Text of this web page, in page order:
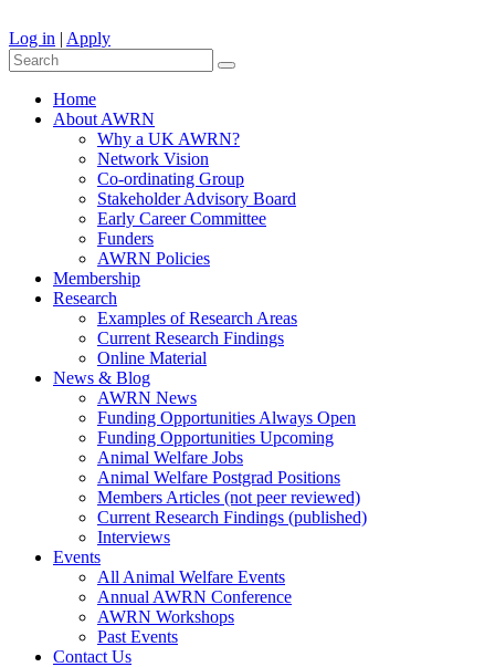
Log in | Apply
Home
About AWRN
Why a UK AWRN?
Network Vision
Co-ordinating Group
Stakeholder Advisory Board
Early Career Committee
Funders
AWRN Policies
Membership
Research
Examples of Research Areas
Current Research Findings
Online Material
News & Blog
AWRN News
Funding Opportunities Always Open
Funding Opportunities Upcoming
Animal Welfare Jobs
Animal Welfare Postgrad Positions
Members Articles (not peer reviewed)
Current Research Findings (published)
Interviews
Events
All Animal Welfare Events
Annual AWRN Conference
AWRN Workshops
Past Events
Contact Us